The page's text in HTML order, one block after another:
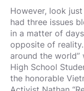
However, look
had three issues
in a matter of
opposite of
around the
High School
the honorable